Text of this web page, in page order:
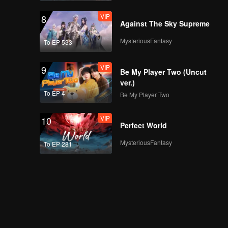
8
To EP 533
VIP
Against The Sky Supreme
MysteriousFantasy
9
To EP 4
VIP
Be My Player Two (Uncut
ver.)
Be My Player Two
10
To EP 281
VIP
Perfect World
MysteriousFantasy